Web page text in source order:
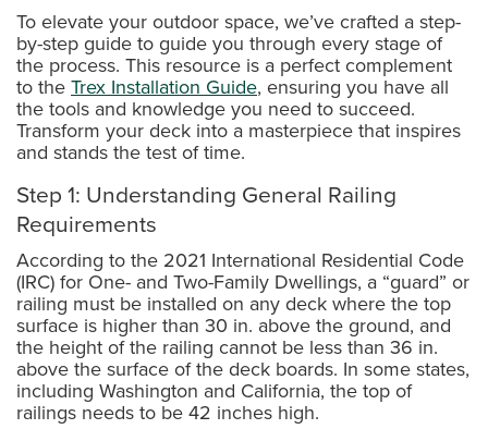
To elevate your outdoor space, we’ve crafted a step-
by-step guide to guide you through every stage of
the process. This resource is a perfect complement
to theTrex Installation Guide, ensuring you have all
the tools and knowledge you need to succeed.
Transform your deck into a masterpiece that inspires
and stands the test of time.
Step 1: Understanding General Railing
Requirements
According to the 2021 International Residential Code
(IRC) for One- and Two-Family Dwellings, a “guard” or
railing must be installed on any deck where the top
surface is higher than 30 in. above the ground, and
the height of the railing cannot be less than 36 in.
above the surface of the deck boards. In some states,
including Washington and California, the top of
railings needs to be 42 inches high.